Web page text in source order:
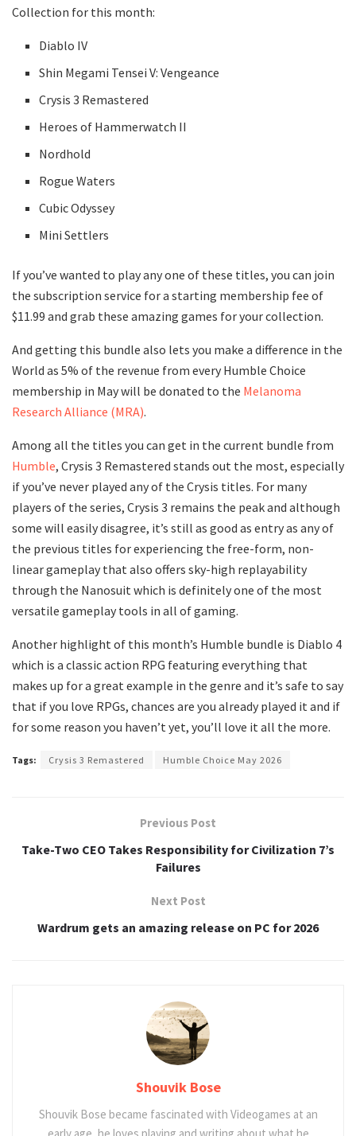
Collection for this month:
Diablo IV
Shin Megami Tensei V: Vengeance
Crysis 3 Remastered
Heroes of Hammerwatch II
Nordhold
Rogue Waters
Cubic Odyssey
Mini Settlers
If you’ve wanted to play any one of these titles, you can join
the subscription service for a starting membership fee of
$11.99 and grab these amazing games for your collection.
And getting this bundle also lets you make a difference in the
World as 5% of the revenue from every Humble Choice
membership in May will be donated to the Melanoma
Research Alliance (MRA).
Among all the titles you can get in the current bundle from
Humble, Crysis 3 Remastered stands out the most, especially
if you’ve never played any of the Crysis titles. For many
players of the series, Crysis 3 remains the peak and although
some will easily disagree, it’s still as good as entry as any of
the previous titles for experiencing the free-form, non-
linear gameplay that also offers sky-high replayability
through the Nanosuit which is definitely one of the most
versatile gameplay tools in all of gaming.
Another highlight of this month’s Humble bundle is Diablo 4
which is a classic action RPG featuring everything that
makes up for a great example in the genre and it’s safe to say
that if you love RPGs, chances are you already played it and if
for some reason you haven’t yet, you’ll love it all the more.
Tags: Crysis 3 Remastered Humble Choice May 2026
Previous Post
Take-Two CEO Takes Responsibility for Civilization 7’s
Failures
Next Post
Wardrum gets an amazing release on PC for 2026
Shouvik Bose
Shouvik Bose became fascinated with Videogames at an